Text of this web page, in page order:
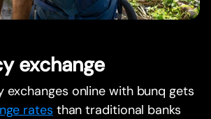
exchange
exchanges online with bunq gets
rates than traditional banks